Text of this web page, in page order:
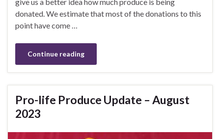
donated. We estimate that most of the donations to this
point have come …
Continue reading
Pro-life Produce Update – August
2023